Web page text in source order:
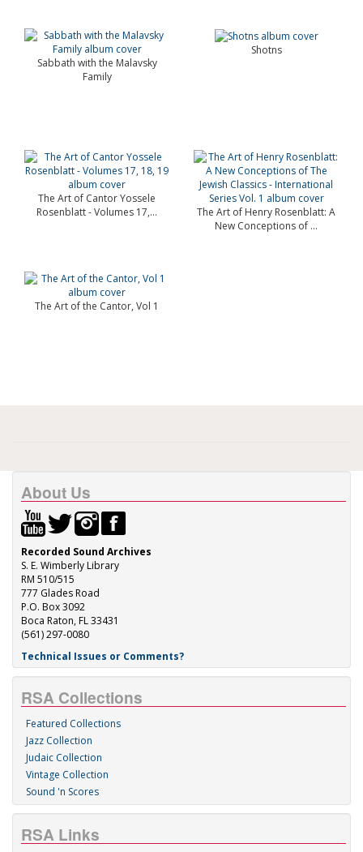
Sabbath with the Malavsky
Family
Shotns
The Art of Cantor Yossele
Rosenblatt - Volumes 17,...
The Art of Henry Rosenblatt: A
New Conceptions of ...
The Art of the Cantor, Vol 1
About Us
Recorded Sound Archives
S. E. Wimberly Library
RM 510/515
777 Glades Road
P.O. Box 3092
Boca Raton, FL 33431
(561) 297-0080
Technical Issues or Comments?
RSA Collections
Featured Collections
Jazz Collection
Judaic Collection
Vintage Collection
Sound 'n Scores
RSA Links